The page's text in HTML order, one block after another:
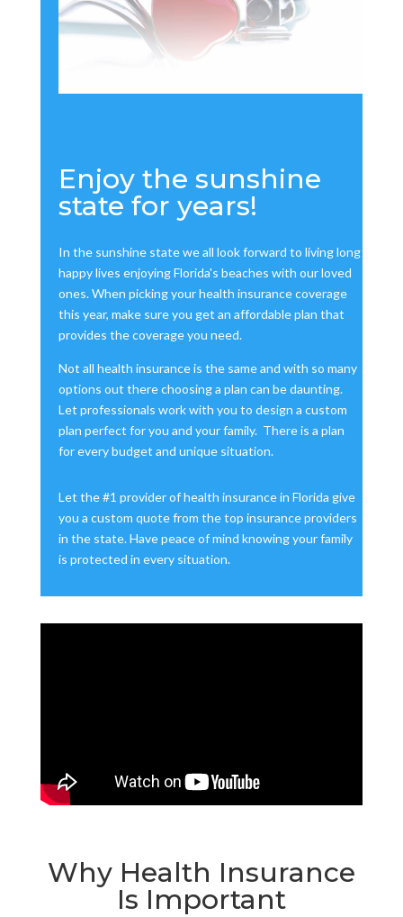
Enjoy the sunshine
state for years!
In the sunshine state we all look forward to living long
happy lives enjoying Florida's beaches with our loved
ones. When picking your health insurance coverage
this year, make sure you get an affordable plan that
provides the coverage you need.
Not all health insurance is the same and with so many
options out there choosing a plan can be daunting.
Let professionals work with you to design a custom
plan perfect for you and your family. There is a plan
for every budget and unique situation.
Let the #1 provider of health insurance in Florida give
you a custom quote from the top insurance providers
in the state. Have peace of mind knowing your family
is protected in every situation.
Why Health Insurance
Is Important